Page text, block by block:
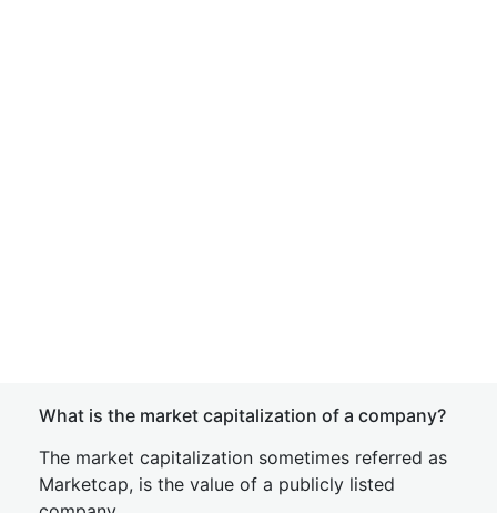
What is the market capitalization of a company?
The market capitalization sometimes referred as
Marketcap, is the value of a publicly listed